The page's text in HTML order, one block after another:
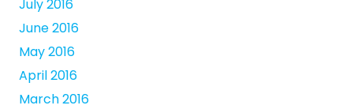
July 2016
June 2016
May 2016
April 2016
March 2016